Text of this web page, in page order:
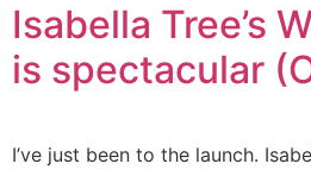
Isabella Tree’s
is spectacular
I’ve just been to the launch.